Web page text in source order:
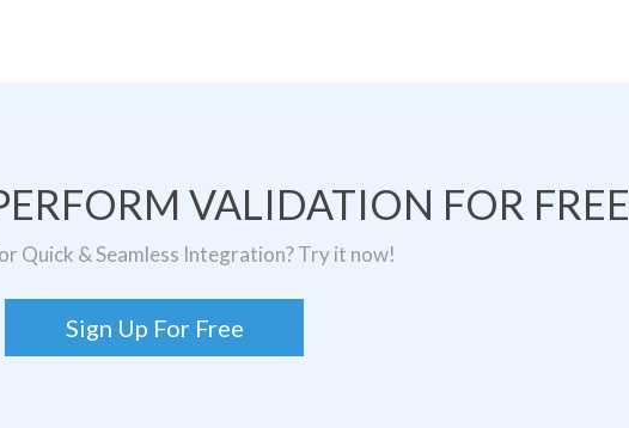
VALIDATION FOR FREE
Quick & Seamless Integration? Try it now!
Sign Up For Free